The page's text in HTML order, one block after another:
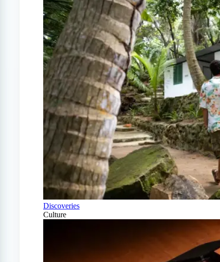
Discoveries
Culture